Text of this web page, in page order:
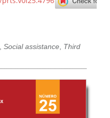
,Social assistance, Third